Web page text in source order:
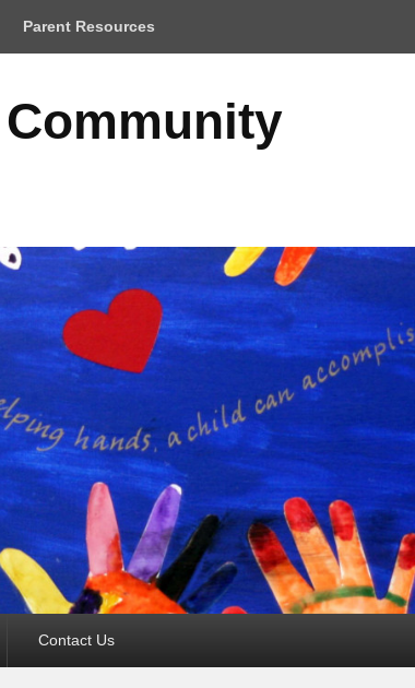
Parent Resources
Contact Us